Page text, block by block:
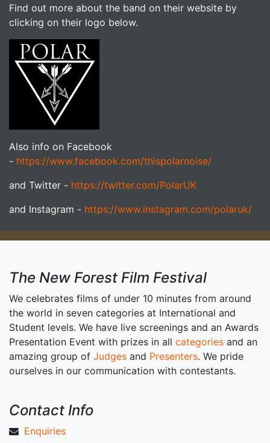
Find out more about the band on their website by
clicking on their logo below.
Also info on Facebook
- https://www.facebook.com/thispolarnoise/
and Twitter - https://twitter.com/PolarUK
and Instagram - https://www.instagram.com/polaruk/
The New Forest Film Festival
We celebrates films of under 10 minutes from around
the world in seven categories at International and
Student levels. We have live screenings and an Awards
Presentation Event with prizes in all categories and an
amazing group of Judges and Presenters. We pride
ourselves in our communication with contestants.
Contact Info
Enquiries